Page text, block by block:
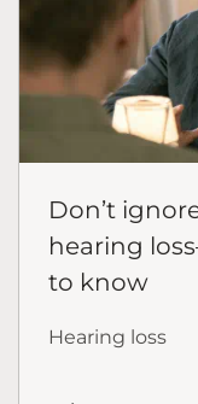
Don’t
hearing
to know
Hearing loss